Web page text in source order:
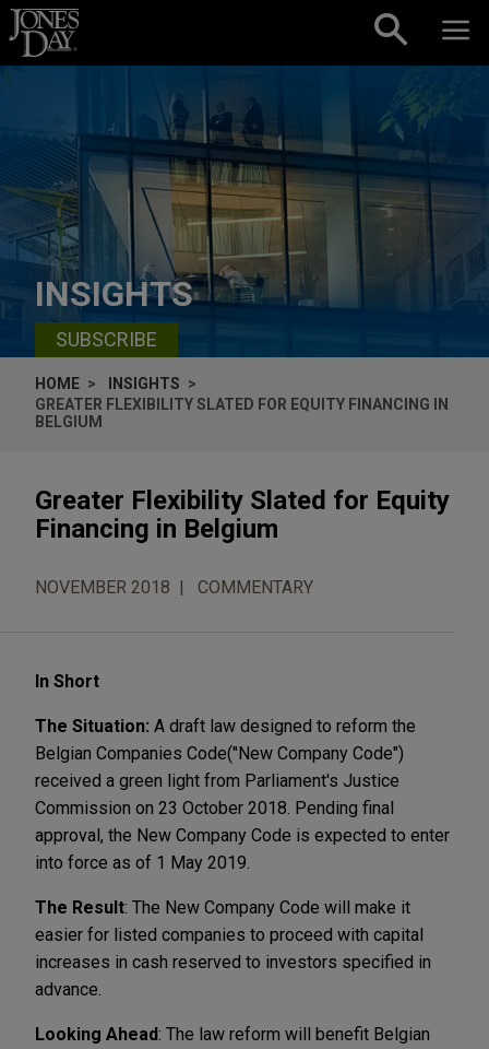
Skip to content
INSIGHTS
SUBSCRIBE
HOME
INSIGHTS
GREATER FLEXIBILITY SLATED FOR EQUITY FINANCING IN
BELGIUM
Greater Flexibility Slated for Equity
Financing in Belgium
NOVEMBER 2018 COMMENTARY
In Short
The Situation: A draft law designed to reform the
Belgian Companies Code("New Company Code")
received a green light from Parliament's Justice
Commission on 23 October 2018. Pending final
approval, the New Company Code is expected to enter
into force as of 1 May 2019.
The Result: The New Company Code will make it
easier for listed companies to proceed with capital
increases in cash reserved to investors specified in
advance.
Looking Ahead: The law reform will benefit Belgian